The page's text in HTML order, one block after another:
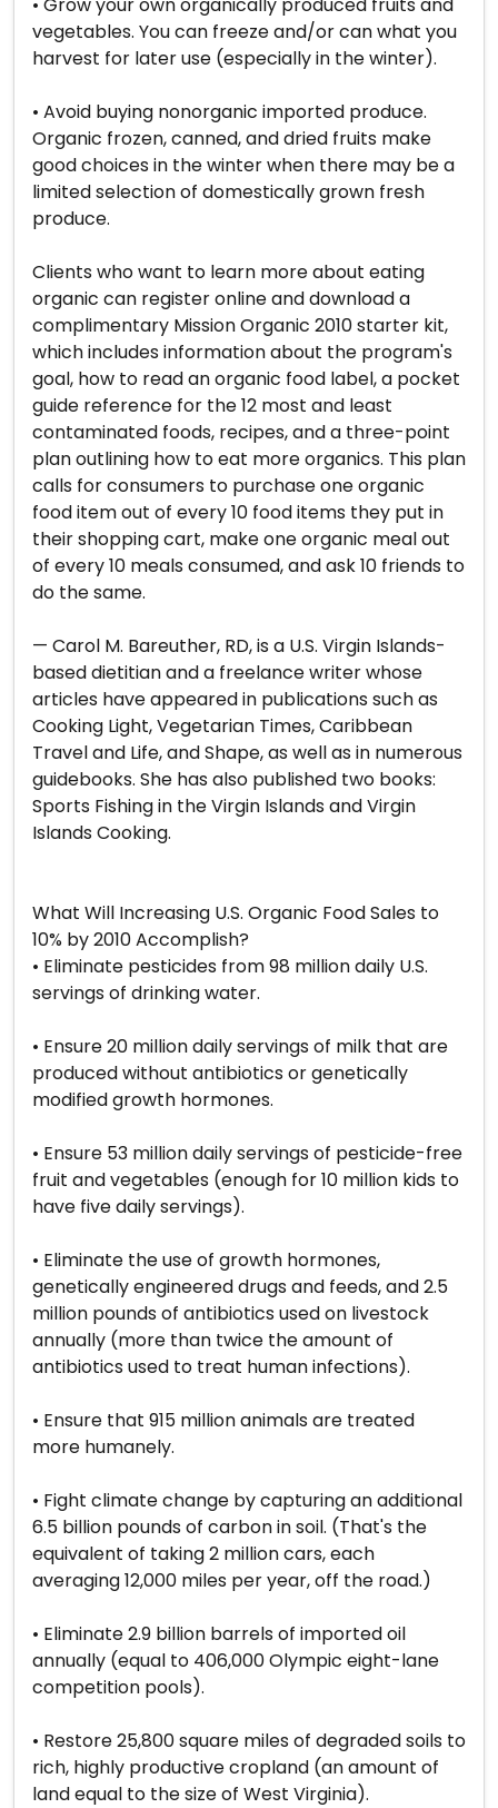
vegetables. You can freeze and/or can what you
harvest for later use (especially in the winter).
• Avoid buying nonorganic imported produce.
Organic frozen, canned, and dried fruits make
good choices in the winter when there may be a
limited selection of domestically grown fresh
produce.
Clients who want to learn more about eating
organic can register online and download a
complimentary Mission Organic 2010 starter kit,
which includes information about the program's
goal, how to read an organic food label, a pocket
guide reference for the 12 most and least
contaminated foods, recipes, and a three-point
plan outlining how to eat more organics. This plan
calls for consumers to purchase one organic
food item out of every 10 food items they put in
their shopping cart, make one organic meal out
of every 10 meals consumed, and ask 10 friends to
do the same.
— Carol M. Bareuther, RD, is a U.S. Virgin Islands-
based dietitian and a freelance writer whose
articles have appeared in publications such as
Cooking Light, Vegetarian Times, Caribbean
Travel and Life, and Shape, as well as in numerous
guidebooks. She has also published two books:
Sports Fishing in the Virgin Islands and Virgin
Islands Cooking.
What Will Increasing U.S. Organic Food Sales to
10% by 2010 Accomplish?
• Eliminate pesticides from 98 million daily U.S.
servings of drinking water.
• Ensure 20 million daily servings of milk that are
produced without antibiotics or genetically
modified growth hormones.
• Ensure 53 million daily servings of pesticide-free
fruit and vegetables (enough for 10 million kids to
have five daily servings).
• Eliminate the use of growth hormones,
genetically engineered drugs and feeds, and 2.5
million pounds of antibiotics used on livestock
annually (more than twice the amount of
antibiotics used to treat human infections).
• Ensure that 915 million animals are treated
more humanely.
• Fight climate change by capturing an additional
6.5 billion pounds of carbon in soil. (That's the
equivalent of taking 2 million cars, each
averaging 12,000 miles per year, off the road.)
• Eliminate 2.9 billion barrels of imported oil
annually (equal to 406,000 Olympic eight-lane
competition pools).
• Restore 25,800 square miles of degraded soils to
rich, highly productive cropland (an amount of
land equal to the size of West Virginia).